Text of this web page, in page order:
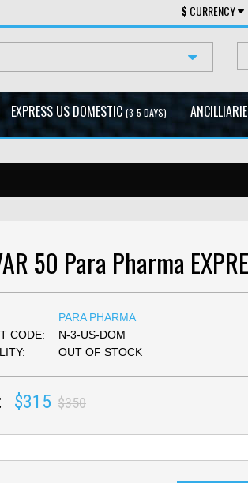
$ CURRENCY
EXPRESS US DOMESTIC (3-5 DAYS)
50 Para Pharma
PARA PHARMA
CODE:
N-3-US-DOM
OUT OF STOCK
$315 $350